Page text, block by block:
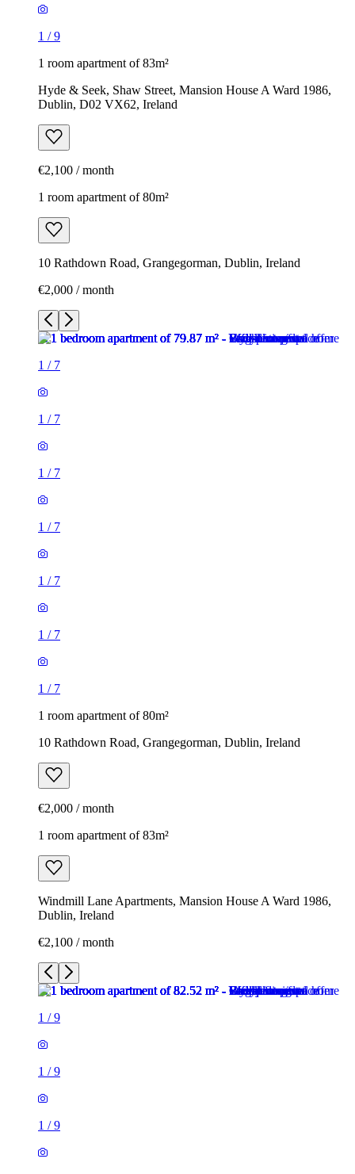
1 /9
1 room apartment of 83m²
Hyde & Seek, Shaw Street, Mansion House A Ward 1986,
Dublin, D02 VX62, Ireland
€2,100 / month
1 room apartment of 80m²
10 Rathdown Road, Grangegorman, Dublin, Ireland
€2,000 / month
1 / 7
1 / 7
1 / 7
1 / 7
1 / 7
1 / 7
1 / 7
1 room apartment of 80m²
10 Rathdown Road, Grangegorman, Dublin, Ireland
€2,000 / month
1 room apartment of 83m²
Windmill Lane Apartments, Mansion House A Ward 1986,
Dublin, Ireland
€2,100 / month
1 /9
1 /9
1 /9